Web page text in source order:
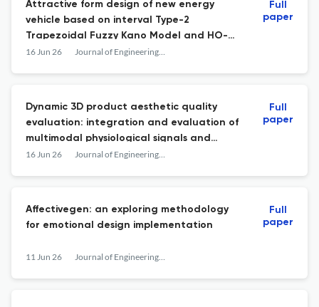
Attractive form design of new energy
vehicle based on interval Type-2
Trapezoidal Fuzzy Kano Model and HO-
XGBoost
16 Jun 26 Journal of Engineering Design
Full
paper
Dynamic 3D product aesthetic quality
evaluation: integration and evaluation of
multimodal physiological signals and
machine learning methods
16 Jun 26 Journal of Engineering Design
Full
paper
Affectivegen: an exploring methodology
for emotional design implementation
11 Jun 26 Journal of Engineering Design
Full
paper